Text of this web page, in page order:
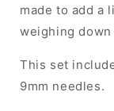
made to add a
weighing
This set
9mm needles.